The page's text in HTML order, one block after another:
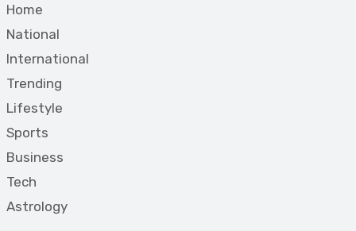
Home
National
International
Trending
Lifestyle
Sports
Business
Tech
Astrology